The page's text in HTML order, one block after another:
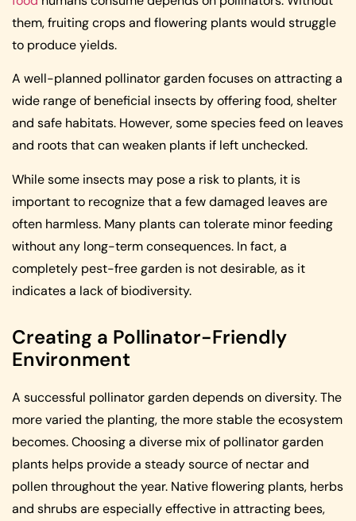
them, fruiting crops and flowering plants would struggle
to produce yields.
A well-planned pollinator garden focuses on attracting a
wide range of beneficial insects by offering food, shelter
and safe habitats. However, some species feed on leaves
and roots that can weaken plants if left unchecked.
While some insects may pose a risk to plants, it is
important to recognize that a few damaged leaves are
often harmless. Many plants can tolerate minor feeding
without any long-term consequences. In fact, a
completely pest-free garden is not desirable, as it
indicates a lack of biodiversity.
Creating a Pollinator-Friendly
Environment
A successful pollinator garden depends on diversity. The
more varied the planting, the more stable the ecosystem
becomes. Choosing a diverse mix of pollinator garden
plants helps provide a steady source of nectar and
pollen throughout the year. Native flowering plants, herbs
and shrubs are especially effective in attracting bees,